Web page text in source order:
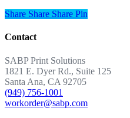
Share
Share Share Share Pin
Contact
SABP Print Solutions
1821 E. Dyer Rd., Suite 125
Santa Ana, CA 92705
(949) 756-1001
workorder@sabp.com